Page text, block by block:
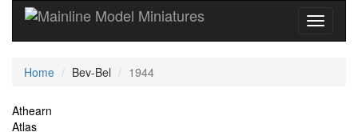
Current
Home Bev-Bel 1944
Site
Athearn
Atlas